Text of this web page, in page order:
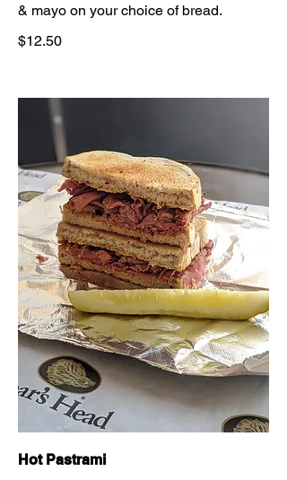
& mayo on your choice of bread.
$12.50
Hot Pastrami